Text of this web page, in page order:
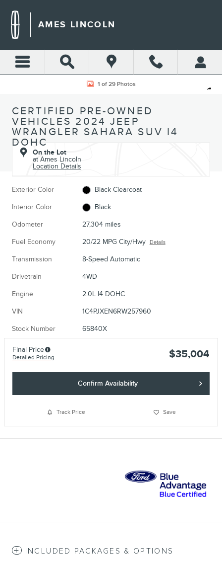
AMES LINCOLN
Share
Certified 2024 Jeep Wrangler Sahara SUV Photo 1 of 29
1 of 29 Photos
CERTIFIED PRE-OWNED
VEHICLES 2024 JEEP
WRANGLER SAHARA SUV I4
DOHC
On the Lot
at Ames Lincoln
Location Details
Exterior Color Black Clearcoat
Interior Color Black
Odometer 27,304 miles
Fuel Economy 20/22 MPG City/Hwy Details
Transmission 8-Speed Automatic
Drivetrain 4WD
Engine 2.0L I4 DOHC
VIN 1C4PJXEN6RW257960
Stock Number 65840X
Final Price
Detailed Pricing $35,004
Confirm Availability
Track Price Save
INCLUDED PACKAGES & OPTIONS